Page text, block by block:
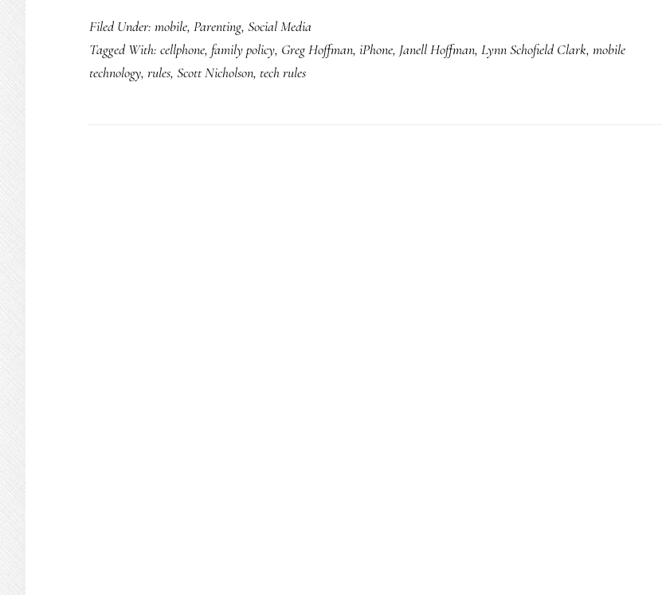
cellphone
her
Filed Under: mobile, Parenting, Social Media
Tagged With: cellphone, family policy, Greg Hoffman, iPhone, Janell Hoffman, Lynn Schofield Clark, mobile
technology, rules, Scott Nicholson, tech rules